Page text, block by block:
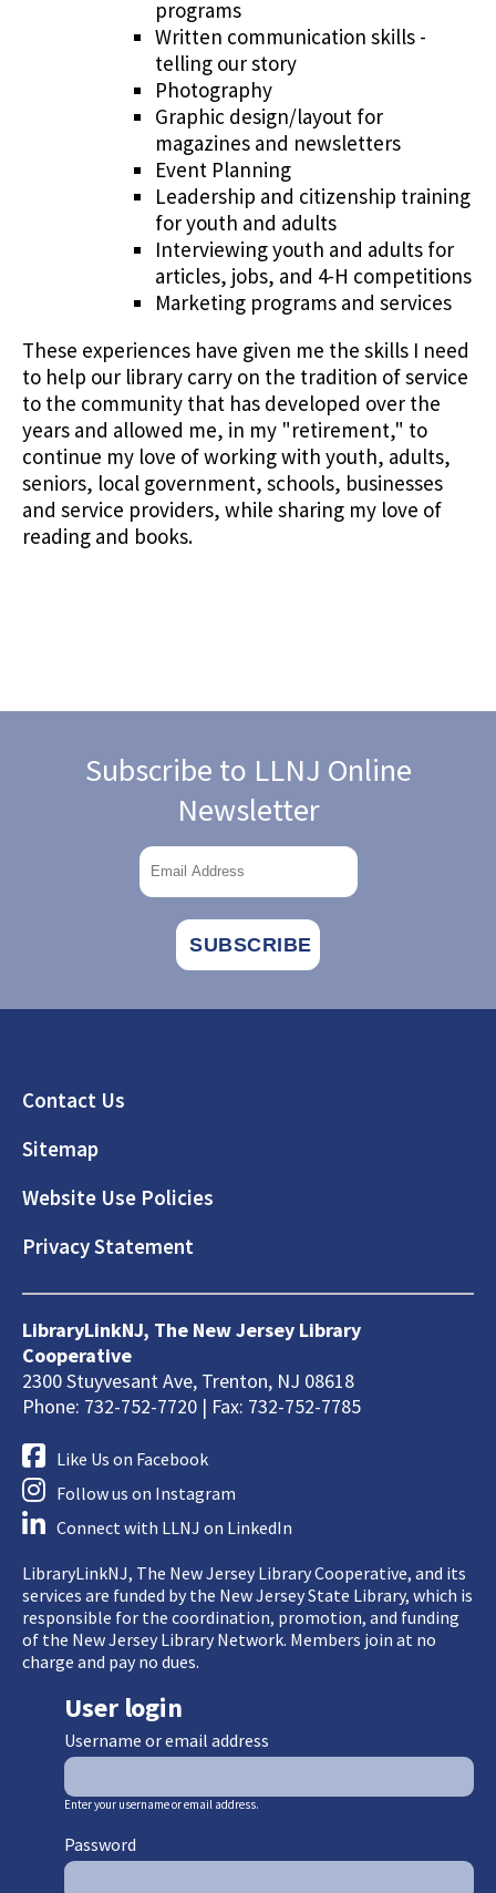
programs
Written communication skills -
telling our story
Photography
Graphic design/layout for
magazines and newsletters
Event Planning
Leadership and citizenship training
for youth and adults
Interviewing youth and adults for
articles, jobs, and 4-H competitions
Marketing programs and services
These experiences have given me the skills I need
to help our library carry on the tradition of service
to the community that has developed over the
years and allowed me, in my "retirement," to
continue my love of working with youth, adults,
seniors, local government, schools, businesses
and service providers, while sharing my love of
reading and books.
Subscribe to LLNJ Online
Newsletter
Footer
Contact Us
Sitemap
Website Use Policies
Privacy Statement
LibraryLinkNJ, The New Jersey Library
Cooperative
2300 Stuyvesant Ave, Trenton, NJ 08618
Phone: 732-752-7720 | Fax: 732-752-7785
Like Us on Facebook
Follow us on Instagram
Connect with LLNJ on LinkedIn
LibraryLinkNJ, The New Jersey Library Cooperative, and its
services are funded by the New Jersey State Library, which is
responsible for the coordination, promotion, and funding
of the New Jersey Library Network. Members join at no
charge and pay no dues.
User login
Username or email address
Enter your username or email address.
Password